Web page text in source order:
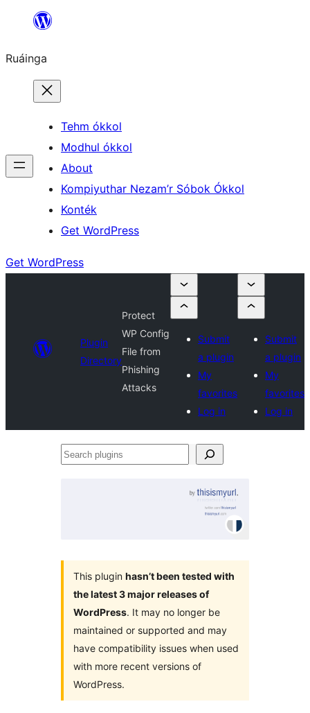
content
Ruáinga
Tehm ókkol
Modhul ókkol
About
Kompiyuthar Nezam’r Sóbok Ókkol
Konték
Get WordPress
Get WordPress
Plugin
Directory
Protect
WP Config
File from
Phishing
Attacks
Submit
a plugin
My
favorites
Log in
Submit
a plugin
My
favorites
Log in
Search
This plugin hasn’t been tested with
the latest 3 major releases of
WordPress. It may no longer be
maintained or supported and may
have compatibility issues when used
with more recent versions of
WordPress.